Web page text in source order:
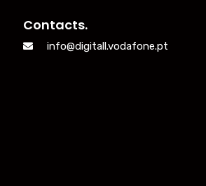
Contacts.
info@digitall.vodafone.pt